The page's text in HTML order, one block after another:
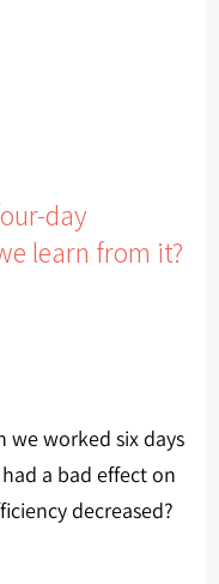
day
learn from it?
we worked six days
a bad effect on
decreased?